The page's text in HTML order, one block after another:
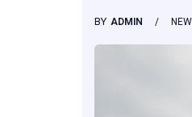
BY ADMIN